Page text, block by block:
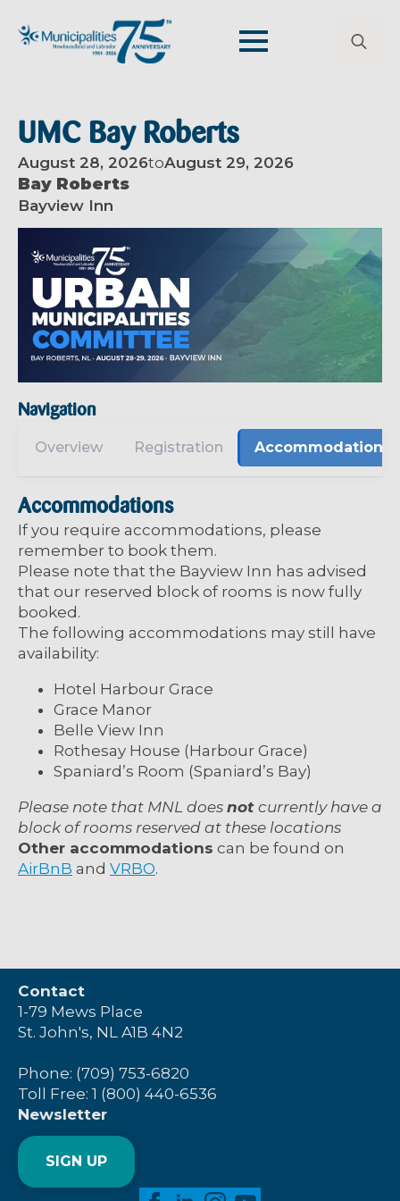
UMC Bay Roberts
August 28, 2026toAugust 29, 2026
Bay Roberts
Bayview Inn
Navigation
Overview Registration Accommodations
Accommodations
If you require accommodations, please
remember to book them.
Please note that the Bayview Inn has advised
that our reserved block of rooms is now fully
booked.
The following accommodations may still have
availability:
Hotel Harbour Grace
Grace Manor
Belle View Inn
Rothesay House (Harbour Grace)
Spaniard’s Room (Spaniard’s Bay)
Please note that MNL does not currently have a
block of rooms reserved at these locations
Other accommodations can be found on
AirBnB and VRBO.
Contact
1-79 Mews Place
St. John's, NL A1B 4N2
Phone: (709) 753-6820
Toll Free: 1 (800) 440-6536
Newsletter
SIGN UP